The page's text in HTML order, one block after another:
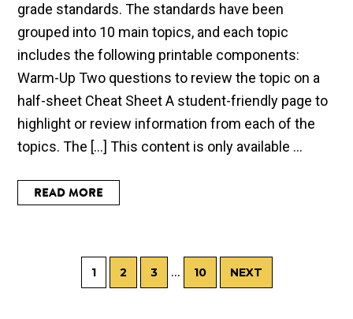
grade standards. The standards have been
grouped into 10 main topics, and each topic
includes the following printable components:
Warm-Up Two questions to review the topic on a
half-sheet Cheat Sheet A student-friendly page to
highlight or review information from each of the
topics. The […] This content is only available ...
READ MORE
1 2 3 … 10 NEXT